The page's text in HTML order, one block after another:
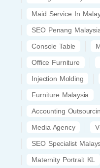
Maid Service In
SEO Penang
Console Table
Office Furniture
Injection Molding
Furniture Malaysia
Accounting
Media Agency
SEO Specialist
Maternity Portrait KL